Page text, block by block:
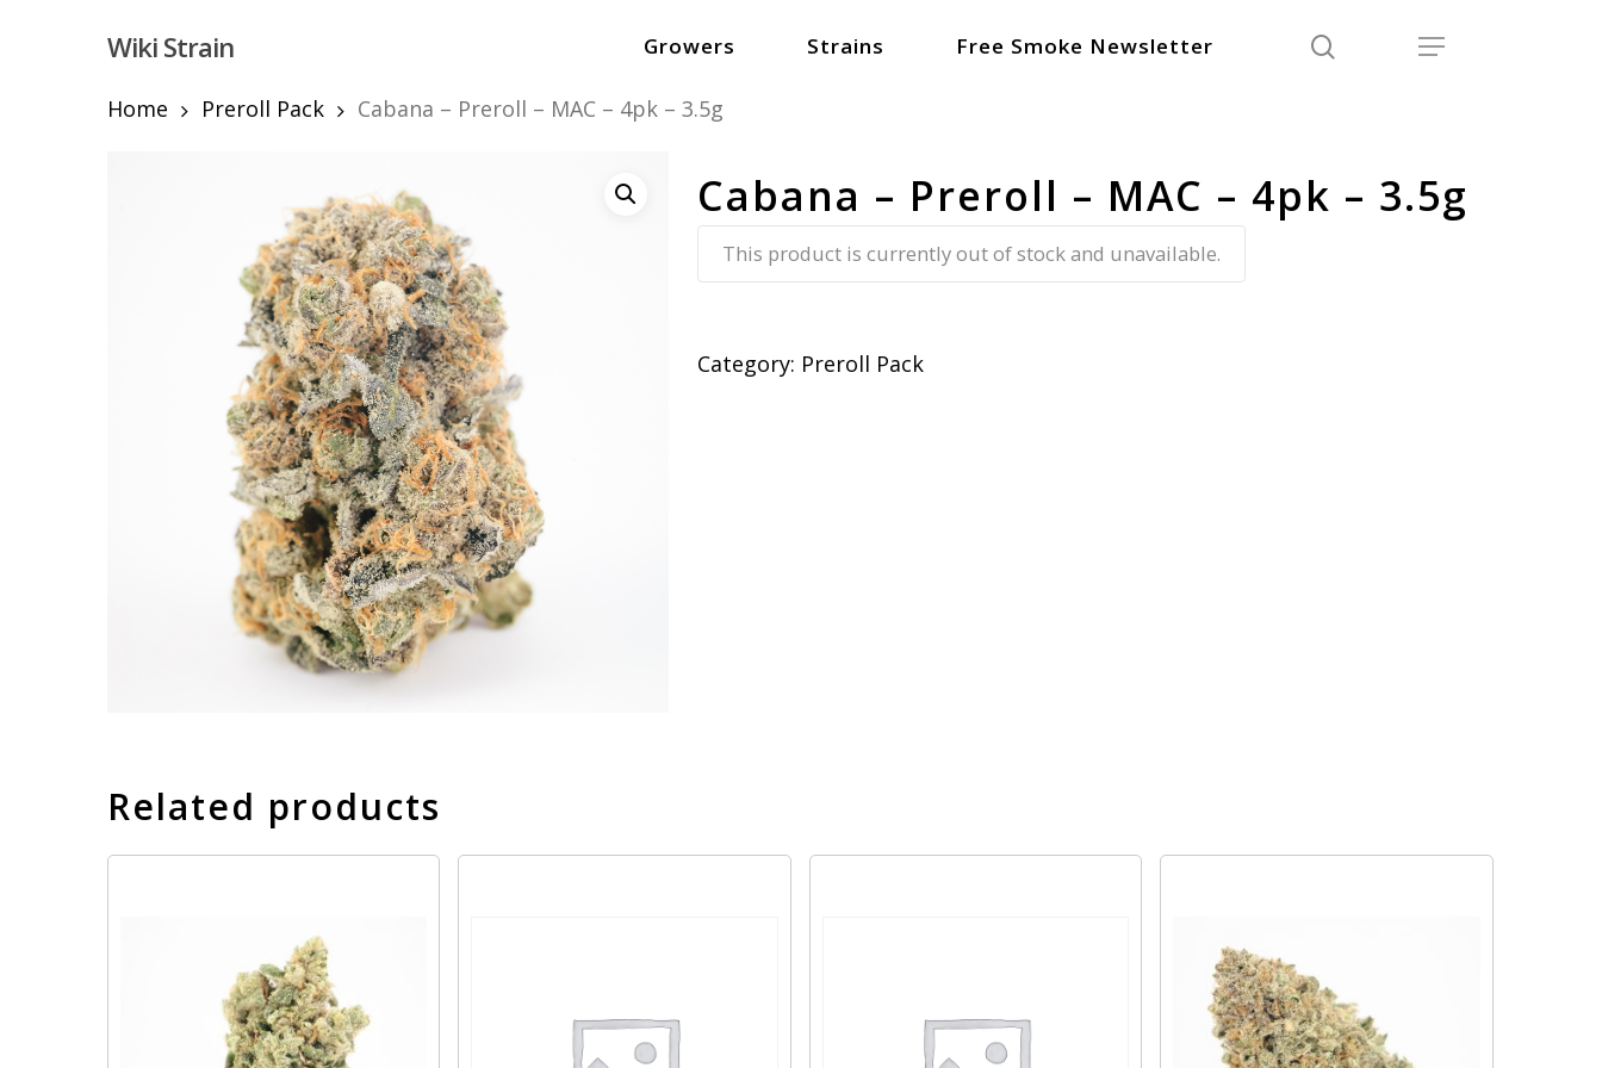
Hit enter to search or ESC to close
Wiki Strain Growers Strains Free Smoke Newsletter Menu
Home Preroll Pack Cabana – Preroll – MAC – 4pk – 3.5g
Cabana – Preroll – MAC – 4pk – 3.5g
This product is currently out of stock and unavailable.
Category: Preroll Pack
Related products